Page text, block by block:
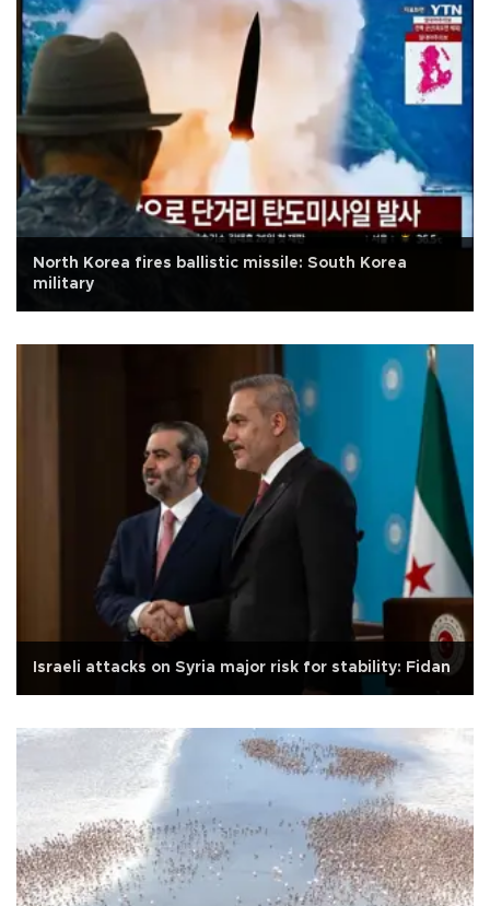
North Korea fires ballistic missile: South Korea
military
Israeli attacks on Syria major risk for stability: Fidan